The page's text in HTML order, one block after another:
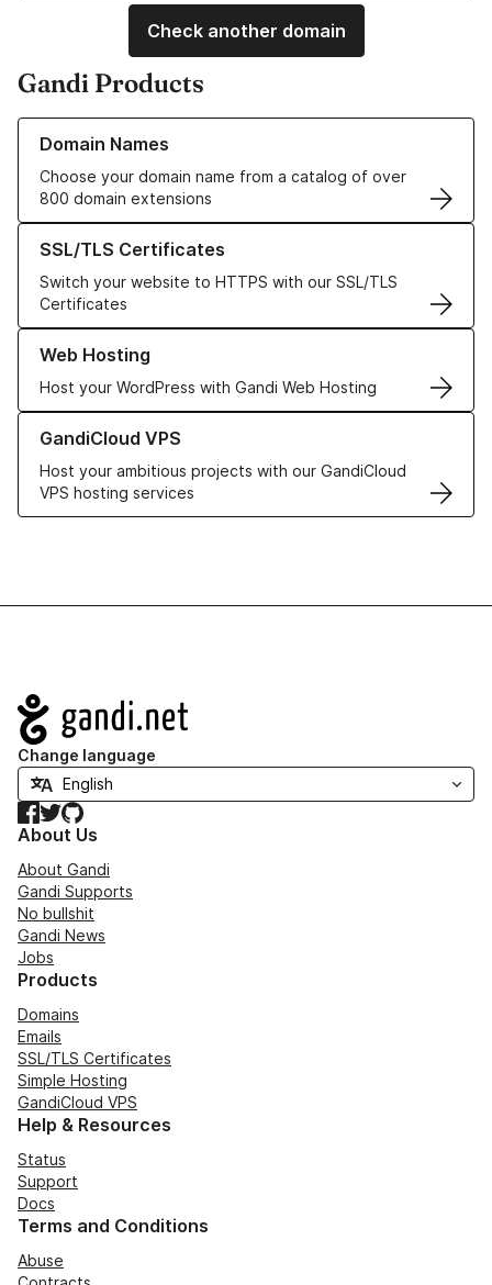
Check another domain
Gandi Products
Domain Names
Choose your domain name from a catalog of over
800 domain extensions
Learn more about our Domain Names
SSL/TLS Certificates
Switch your website to HTTPS with our SSL/TLS
Certificates
Learn more about our SSL/TLS Certificates
Web Hosting
Host your WordPress with Gandi Web Hosting
Learn more about our Web Hosting solutions
GandiCloud VPS
Host your ambitious projects with our GandiCloud
VPS hosting services
Learn more about GandiCloud VPS
Navigation
Change language
Facebook
TwitterGitHub
About Us
About Gandi
Gandi Supports
No bullshit
Gandi News
Jobs
Products
Domains
Emails
SSL/TLS Certificates
Simple Hosting
GandiCloud VPS
Help & Resources
Status
Support
Docs
Terms and Conditions
Abuse